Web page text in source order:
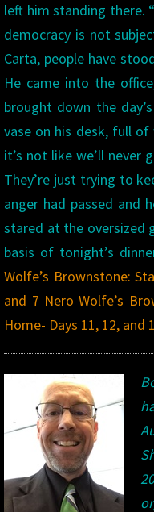
left him standing there.
democracy is not
Carta, people have
He came into the
brought down the
vase on his desk, full
it’s not like we’ll
They’re just trying to
anger had passed and
stared at the oversized
basis of tonight’s
Wolfe’s Brownstone:
and 7 Nero Wolfe’s
Home- Days 11, 12, and